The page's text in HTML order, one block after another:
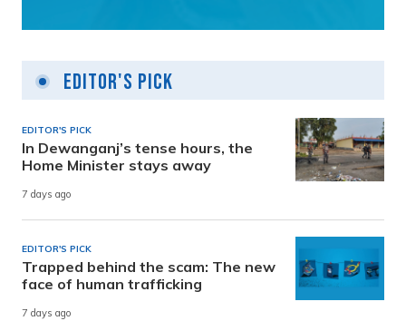
Editor's Pick
EDITOR'S PICK
In Dewanganj’s tense hours, the
Home Minister stays away
7 days ago
EDITOR'S PICK
Trapped behind the scam: The new
face of human trafficking
7 days ago